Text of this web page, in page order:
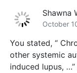
Shawna
October
You stated, “
other systemic
induced lupus, …”